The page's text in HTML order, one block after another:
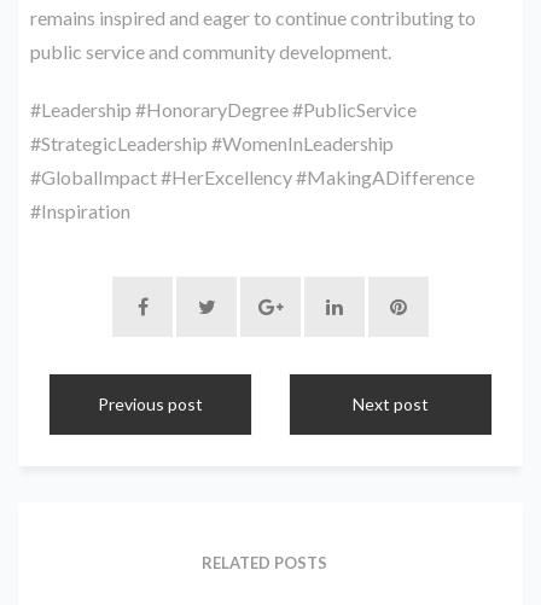
remains inspired and eager to continue contributing to
public service and community development.
#Leadership #HonoraryDegree #PublicService
#StrategicLeadership #WomenInLeadership
#GlobalImpact #HerExcellency #MakingADifference
#Inspiration
Previous post Next post
RELATED POSTS